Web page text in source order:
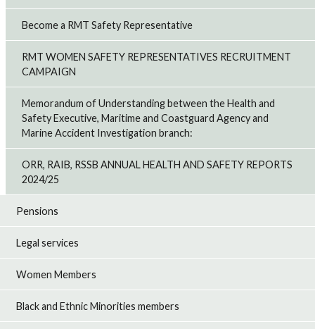
Become a RMT Safety Representative
RMT WOMEN SAFETY REPRESENTATIVES RECRUITMENT
CAMPAIGN
Memorandum of Understanding between the Health and
Safety Executive, Maritime and Coastguard Agency and
Marine Accident Investigation branch:
ORR, RAIB, RSSB ANNUAL HEALTH AND SAFETY REPORTS
2024/25
Pensions
Legal services
Women Members
Black and Ethnic Minorities members